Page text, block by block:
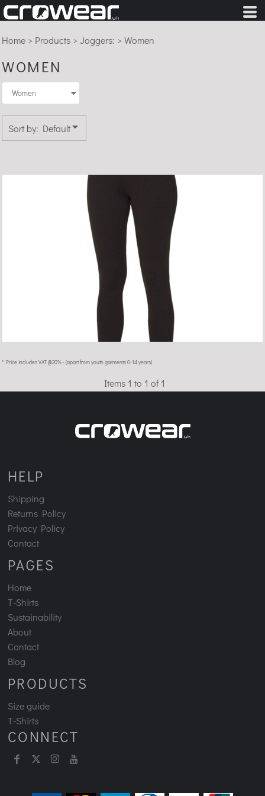
Home > Products >Joggers: >Women
WOMEN
Sort by: Default
* Price includes VAT @20% - (apart from youth garments 0-14 years)
Items 1 to 1 of 1
HELP
Shipping
Returns Policy
Privacy Policy
Contact
PAGES
Home
T-Shirts
Sustainability
About
Contact
Blog
PRODUCTS
Size guide
T-Shirts
CONNECT
Default